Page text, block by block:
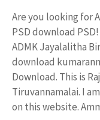
Are you looking for
PSD download
ADMK Jayalalitha
download
Download. This is
Tiruvannamalai. I
on this website.